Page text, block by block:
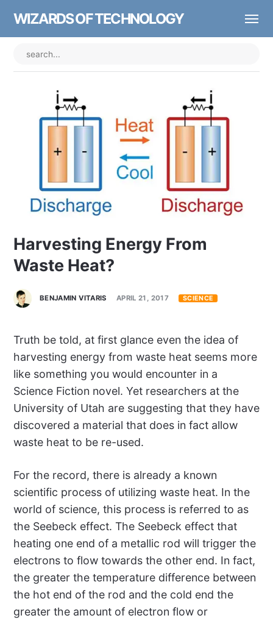
WIZARDS OF TECHNOLOGY
Harvesting Energy From
Waste Heat?
BENJAMIN VITARIS APRIL 21, 2017 SCIENCE
Truth be told, at first glance even the idea of
harvesting energy from waste heat seems more
like something you would encounter in a
Science Fiction novel. Yet researchers at the
University of Utah are suggesting that they have
discovered a material that does in fact allow
waste heat to be re-used.
For the record, there is already a known
scientific process of utilizing waste heat. In the
world of science, this process is referred to as
the Seebeck effect. The Seebeck effect that
heating one end of a metallic rod will trigger the
electrons to flow towards the other end. In fact,
the greater the temperature difference between
the hot end of the rod and the cold end the
greater the amount of electron flow or